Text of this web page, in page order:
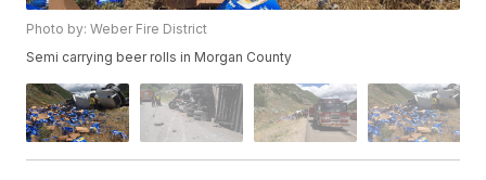
Photo by: Weber Fire District
Semi carrying beer rolls in Morgan County